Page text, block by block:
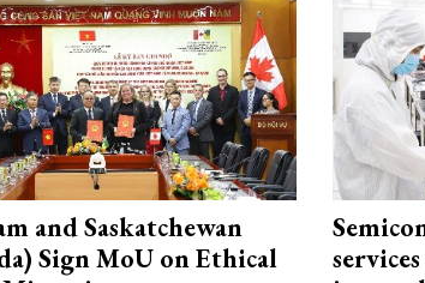
and Saskatchewan
Sign MoU on Ethical